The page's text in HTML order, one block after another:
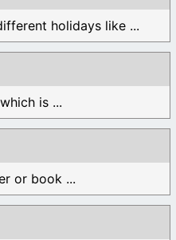
holidays like ...
is ...
or book ...